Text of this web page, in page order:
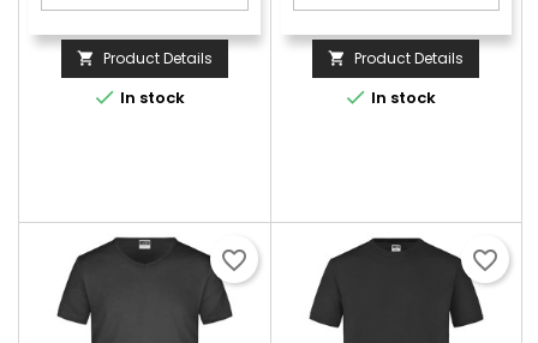
 Product Details
 In stock
 Product Details
 In stock
favorite_border favorite_border